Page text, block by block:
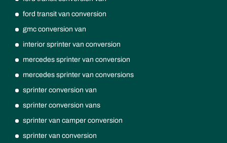
ford transit van conversion
gmc conversion van
interior sprinter van conversion
mercedes sprinter van conversion
mercedes sprinter van conversions
sprinter conversion van
sprinter conversion vans
sprinter van camper conversion
sprinter van conversion